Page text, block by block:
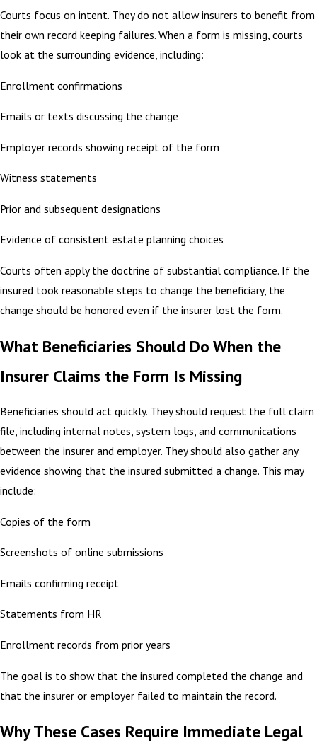
Courts focus on intent. They do not allow insurers to benefit from
their own record keeping failures. When a form is missing, courts
look at the surrounding evidence, including:
Enrollment confirmations
Emails or texts discussing the change
Employer records showing receipt of the form
Witness statements
Prior and subsequent designations
Evidence of consistent estate planning choices
Courts often apply the doctrine of substantial compliance. If the
insured took reasonable steps to change the beneficiary, the
change should be honored even if the insurer lost the form.
What Beneficiaries Should Do When the
Insurer Claims the Form Is Missing
Beneficiaries should act quickly. They should request the full claim
file, including internal notes, system logs, and communications
between the insurer and employer. They should also gather any
evidence showing that the insured submitted a change. This may
include:
Copies of the form
Screenshots of online submissions
Emails confirming receipt
Statements from HR
Enrollment records from prior years
The goal is to show that the insured completed the change and
that the insurer or employer failed to maintain the record.
Why These Cases Require Immediate Legal